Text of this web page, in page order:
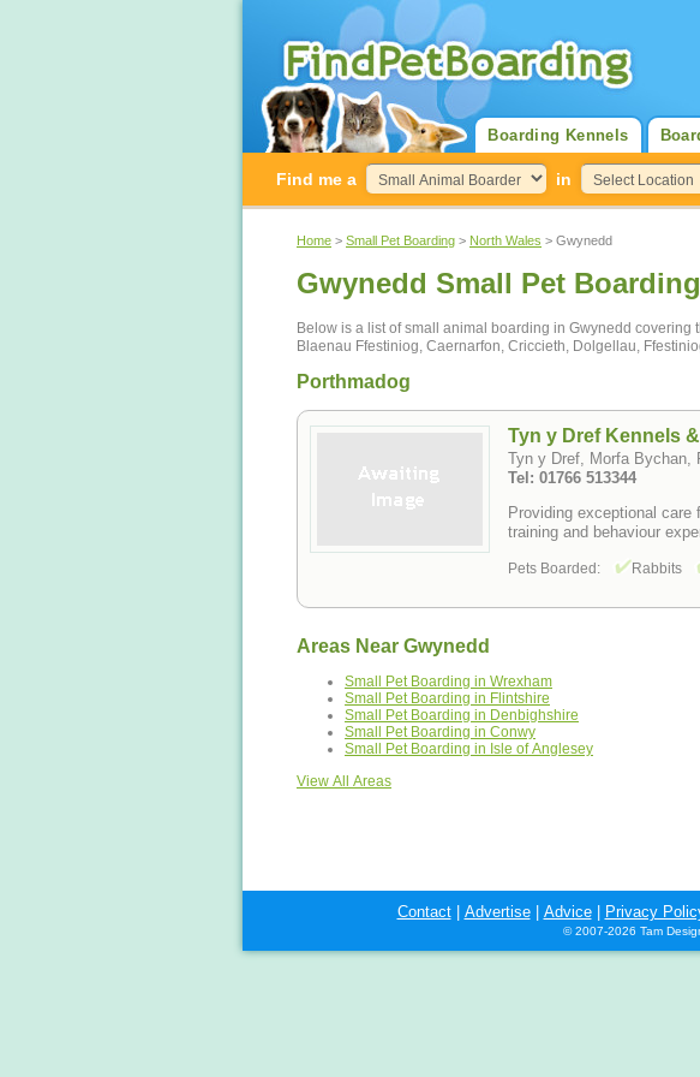
Boarding Kennels
Find me a in
Home > Small Pet Boarding > North Wales > Gwynedd
Gwynedd Small Pet Boarding
Below is a list of small animal boarding in Gwynedd
Blaenau Ffestiniog, Caernarfon, Criccieth, Dolgellau,
Porthmadog
Tyn y Dref Kennels
Tyn y Dref, Morfa Bychan,
Tel: 01766 513344
Providing exceptional care
training and behaviour
Pets Boarded: Rabbits
Areas Near Gwynedd
Small Pet Boarding in Wrexham
Small Pet Boarding in Flintshire
Small Pet Boarding in Denbighshire
Small Pet Boarding in Conwy
Small Pet Boarding in Isle of Anglesey
View All Areas
Contact| Advertise| Advice| Privacy
© 2007-2026 Tam